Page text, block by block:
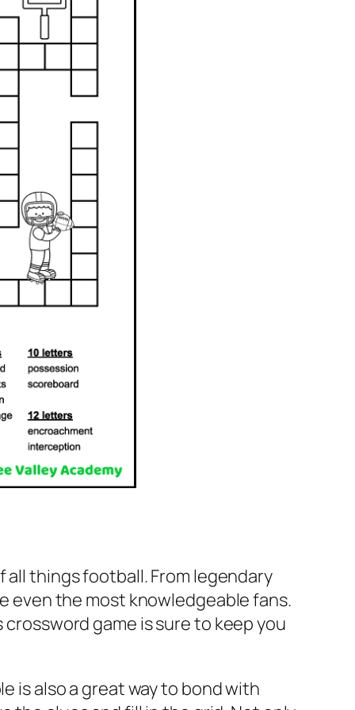
things football. From legendary
even the most knowledgeable fans.
game is sure to keep you
is also a great way to bond with